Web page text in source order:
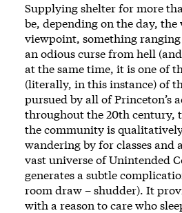
Supplying shelter for more
be, depending on the day,
viewpoint, something
an odious curse from hell
at the same time, it is one of
(literally, in this instance) of
pursued by all of Princeton’s
throughout the 20th century,
the community is
wandering by for classes and
vast universe of Unintended
generates a subtle
room draw – shudder). It
with a reason to care who